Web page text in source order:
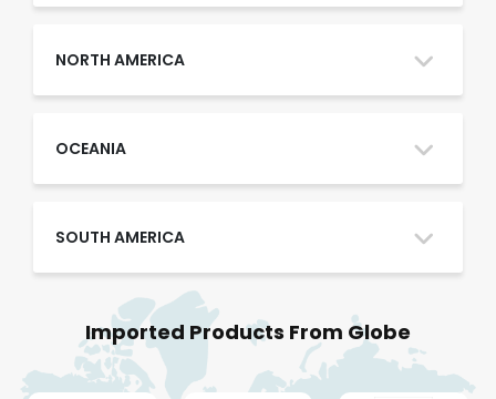
Qatar
UAE
NORTH AMERICA
OCEANIA
SOUTH AMERICA
Imported Products From Globe